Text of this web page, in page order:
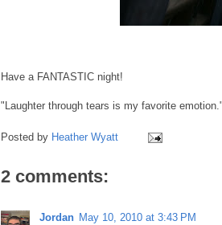
Have a FANTASTIC night!
"Laughter through tears is my favorite
Posted by Heather Wyatt
2 comments:
Jordan May 10, 2010 at 3:43 PM